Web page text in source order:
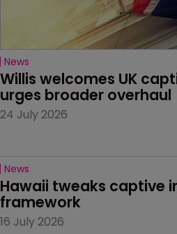
News
Willis welcomes UK
urges broader overhaul
24 July 2026
News
Hawaii tweaks captive
framework
16 July 2026